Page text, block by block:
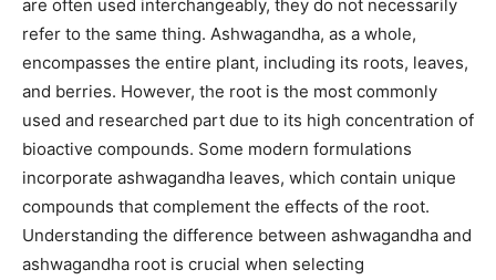
are often used interchangeably, they do not necessarily
refer to the same thing. Ashwagandha, as a whole,
encompasses the entire plant, including its roots, leaves,
and berries. However, the root is the most commonly
used and researched part due to its high concentration of
bioactive compounds. Some modern formulations
incorporate ashwagandha leaves, which contain unique
compounds that complement the effects of the root.
Understanding the difference between ashwagandha and
ashwagandha root is crucial when selecting